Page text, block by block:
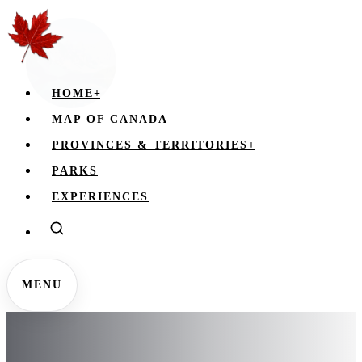
HOME+
MAP OF CANADA
PROVINCES & TERRITORIES+
PARKS
EXPERIENCES
MENU